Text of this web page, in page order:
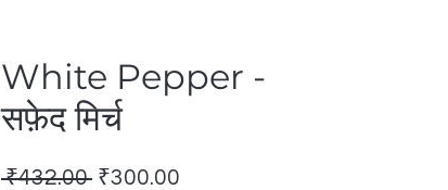
White Pepper -
सफ़ेद मिर्च
₹432.00 Regular
₹300.00